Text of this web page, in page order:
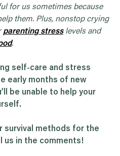
for us sometimes because
them. Plus, nonstop crying
parenting stresslevels and
.
self-care and stress
early months of new
be unable to help your
survival methods for the
us in the comments!